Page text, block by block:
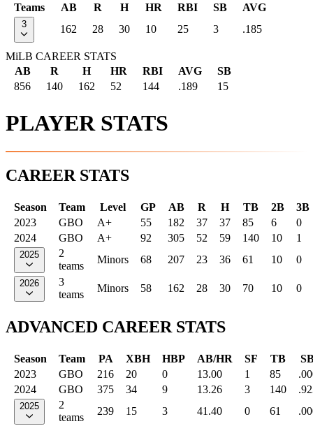
Teams
AB R H HR RBI SB AVG
3 162 28 30 10 25 3 .185
MiLB CAREER STATS
AB
R H HR RBI AVG
SB
856
140 162 52 144 .189 15
PLAYER STATS
CAREER STATS
Season Team Level GP AB R H TB 2B
3B
2023
GBO A+ 55 182 37 37 85 6
0
2024
GBO A+ 92 305 52 59 140 10 1
2025
2
teams
Minors 68 207 23 36 61 10 0
2026
3
teams
Minors 58 162 28 30 70 10 0
ADVANCED CAREER STATS
Season Team PA XBH HBP AB/HR SF TB
2023
GBO 216 20 0 13.00 1 85
2024
GBO 375 34 9 13.26 3 140
2025
2
teams
239 15 3 41.40 0 61